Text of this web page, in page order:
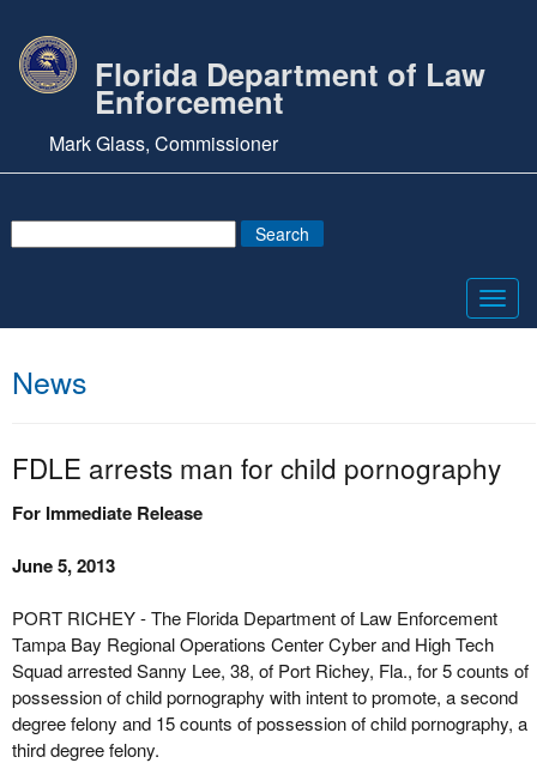
Florida Department of Law
Enforcement
Mark Glass, Commissioner
News
FDLE arrests man for child pornography
For Immediate Release
June 5, 2013
PORT RICHEY - The Florida Department of Law Enforcement
Tampa Bay Regional Operations Center Cyber and High Tech
Squad arrested Sanny Lee, 38, of Port Richey, Fla., for 5 counts of
possession of child pornography with intent to promote, a second
degree felony and 15 counts of possession of child pornography, a
third degree felony.